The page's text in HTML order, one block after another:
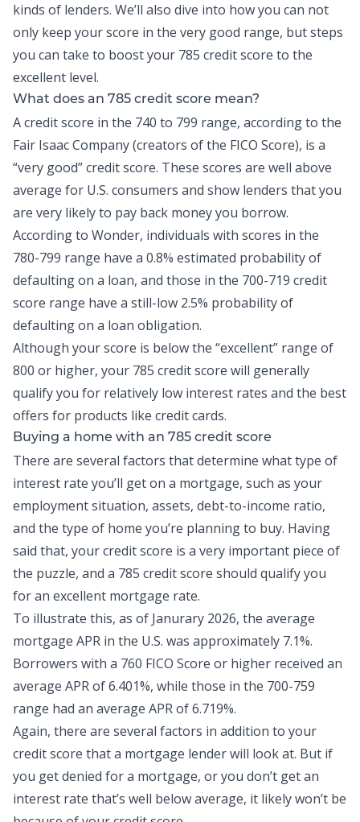
kinds of lenders. We’ll also dive into how you can not
only keep your score in the very good range, but steps
you can take to boost your 785 credit score to the
excellent level.
What does an 785 credit score mean?
A credit score in the 740 to 799 range, according to the
Fair Isaac Company (creators of the FICO Score), is a
“very good” credit score. These scores are well above
average for U.S. consumers and show lenders that you
are very likely to pay back money you borrow.
According to Wonder, individuals with scores in the
780-799 range have a 0.8% estimated probabilityof
defaulting on a loan, and those in the 700-719 credit
score range have a still-low 2.5% probability of
defaulting on a loan obligation.
Although your score is below the “excellent” range of
800 or higher, your 785 credit score will generally
qualify you for relatively low interest rates and the best
offers for products like credit cards.
Buying a home with an 785 credit score
There are several factors that determine what type of
interest rate you’ll get on a mortgage, such as your
employment situation, assets, debt-to-income ratio,
and the type of home you’re planning to buy. Having
said that, your credit score is a very important piece of
the puzzle, and a 785 credit score should qualify you
for an excellent mortgage rate.
To illustrate this, as of Janurary 2026, the average
mortgage APR in the U.S. was approximately 7.1%.
Borrowers with a 760 FICO Score or higher received an
average APR of 6.401%, while those in the 700-759
range had an average APR of 6.719%.
Again, there are several factors in addition to your
credit score that a mortgage lender will look at. But if
you get denied for a mortgage, or you don’t get an
interest rate that’s well below average, it likely won’t be